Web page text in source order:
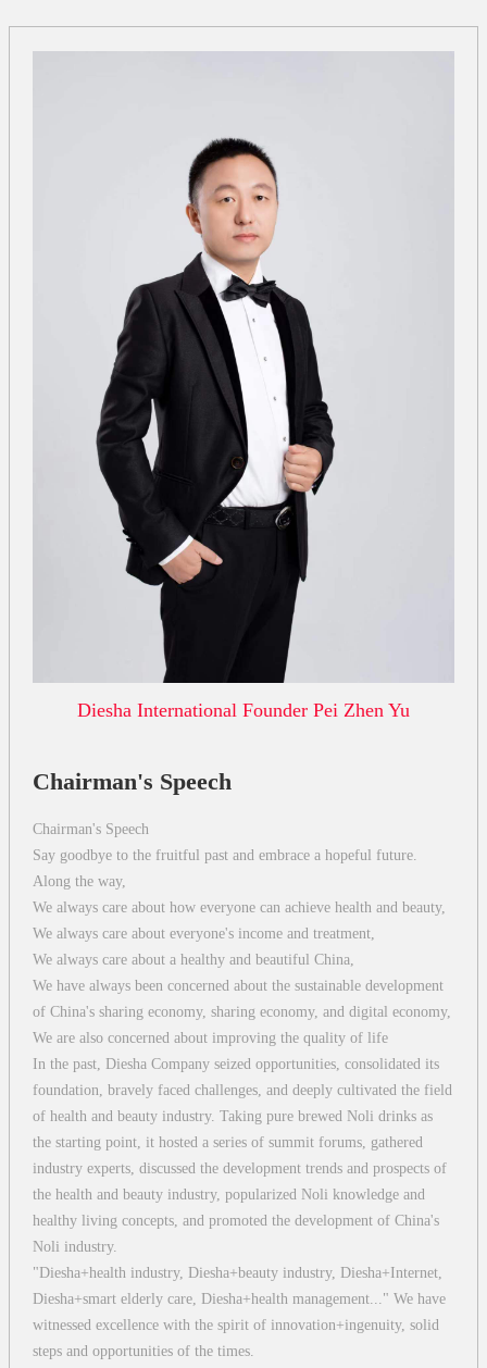
Diesha International Founder Pei Zhen Yu
Chairman's Speech
Chairman's Speech
Say goodbye to the fruitful past and embrace a hopeful future.
Along the way,
We always care about how everyone can achieve health and beauty,
We always care about everyone's income and treatment,
We always care about a healthy and beautiful China,
We have always been concerned about the sustainable development
of China's sharing economy, sharing economy, and digital economy,
We are also concerned about improving the quality of life
In the past, Diesha Company seized opportunities, consolidated its
foundation, bravely faced challenges, and deeply cultivated the field
of health and beauty industry. Taking pure brewed Noli drinks as
the starting point, it hosted a series of summit forums, gathered
industry experts, discussed the development trends and prospects of
the health and beauty industry, popularized Noli knowledge and
healthy living concepts, and promoted the development of China's
Noli industry.
"Diesha+health industry, Diesha+beauty industry, Diesha+Internet,
Diesha+smart elderly care, Diesha+health management..." We have
witnessed excellence with the spirit of innovation+ingenuity, solid
steps and opportunities of the times.